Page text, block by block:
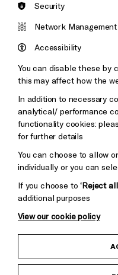
Brighton
&s;
Pebble
Child Protection and
Security
Network Management
Accessibility
You can disable these by
this may affect how the
In addition to necessary
analytical/ performance
functionality cookies:
for further details
You can choose to allow
individually or you can
If you choose to‘Reject
additional purposes
View our cookie policy